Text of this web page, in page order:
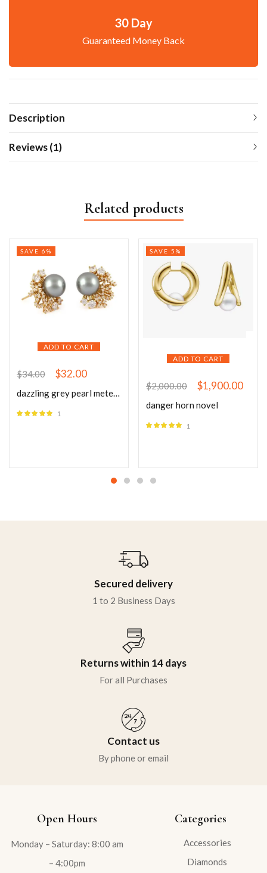
30 Day
Guaranteed Money Back
Description
Reviews (1)
Related products
ADD TO CART
SAVE 6%
$34.00 $32.00
1
ADD TO CART
SAVE 5%
$2,000.00 $1,900.00
danger horn novel
1
Secured delivery
1 to 2 Business Days
Returns within 14 days
For all Purchases
Contact us
By phone or email
Open Hours
Monday – Saturday: 8:00 am
– 4:00pm
Categories
Accessories
Diamonds